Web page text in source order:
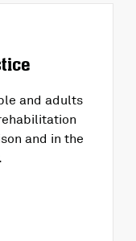
and adults
and in the